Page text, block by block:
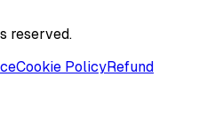
reserved.
Cookie PolicyRefund